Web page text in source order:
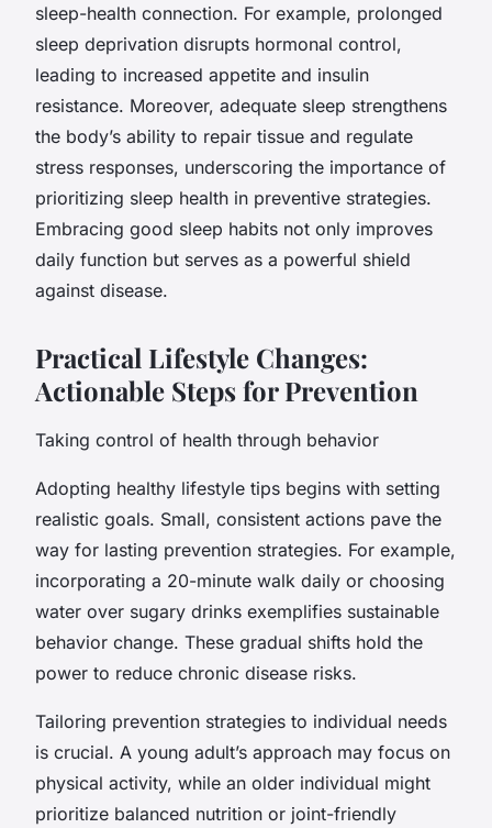
sleep-health connection. For example, prolonged
sleep deprivation disrupts hormonal control,
leading to increased appetite and insulin
resistance. Moreover, adequate sleep strengthens
the body’s ability to repair tissue and regulate
stress responses, underscoring the importance of
prioritizing sleep health in preventive strategies.
Embracing good sleep habits not only improves
daily function but serves as a powerful shield
against disease.
Practical Lifestyle Changes:
Actionable Steps for Prevention
Taking control of health through behavior
Adopting healthy lifestyle tips begins with setting
realistic goals. Small, consistent actions pave the
way for lasting prevention strategies. For example,
incorporating a 20-minute walk daily or choosing
water over sugary drinks exemplifies sustainable
behavior change. These gradual shifts hold the
power to reduce chronic disease risks.
Tailoring prevention strategies to individual needs
is crucial. A young adult’s approach may focus on
physical activity, while an older individual might
prioritize balanced nutrition or joint-friendly